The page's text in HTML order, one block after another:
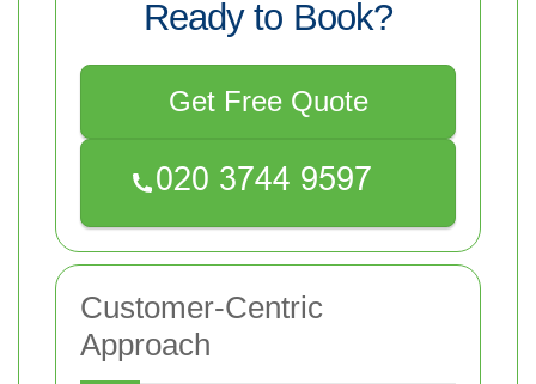
Ready to Book?
Get Free Quote
Customer-Centric
Approach